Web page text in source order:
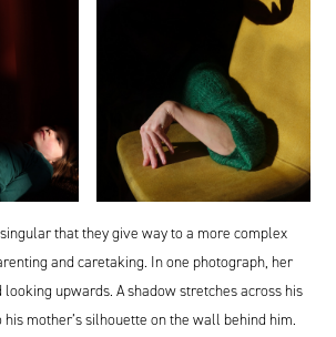
that they give way to a more complex
and caretaking. In one photograph, her
upwards. A shadow stretches across his
mother’s silhouette on the wall behind him.